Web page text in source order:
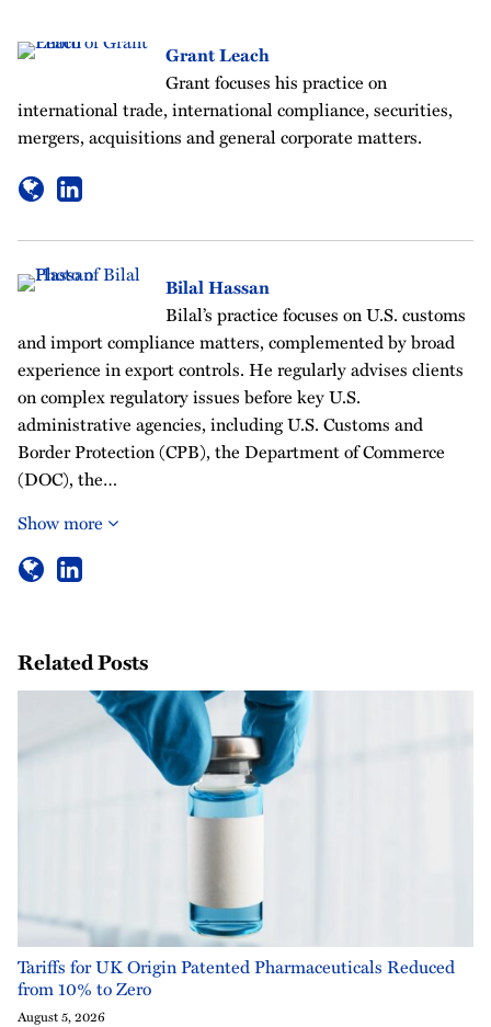
Grant Leach
Grant focuses his practice on
international trade, international compliance, securities,
mergers, acquisitions and general corporate matters.
Bilal Hassan
Bilal’s practice focuses on U.S. customs
and import compliance matters, complemented by broad
experience in export controls. He regularly advises clients
on complex regulatory issues before key U.S.
administrative agencies, including U.S. Customs and
Border Protection (CPB), the Department of Commerce
(DOC), the…
Show more
Related Posts
Tariffs for UK Origin Patented Pharmaceuticals Reduced
from 10% to Zero
August 5, 2026